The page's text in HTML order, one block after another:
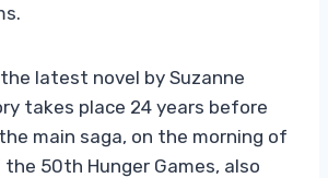
latest novel by Suzanne
takes place 24 years before
main saga, on the morning of
50th Hunger Games, also